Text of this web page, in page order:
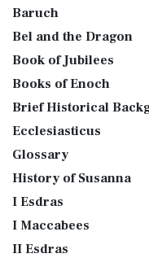
Baruch
Bel and the Dragon
Book of Jubilees
Books of Enoch
Brief Historical
Ecclesiasticus
Glossary
History of Susanna
I Esdras
I Maccabees
II Esdras